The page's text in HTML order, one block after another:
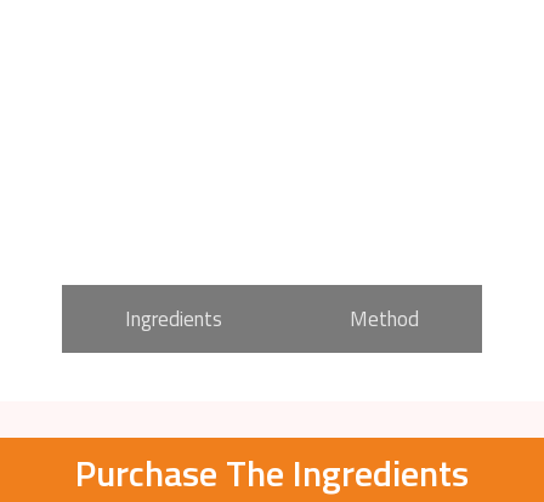
Ingredients Method
Purchase The Ingredients